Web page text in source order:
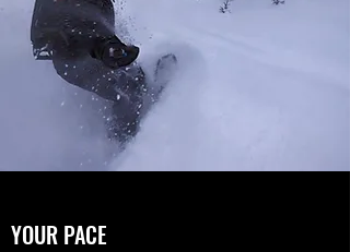
YOUR PACE